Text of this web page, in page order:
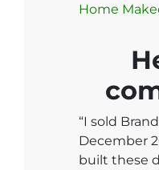
Home
“I sold
December
built these